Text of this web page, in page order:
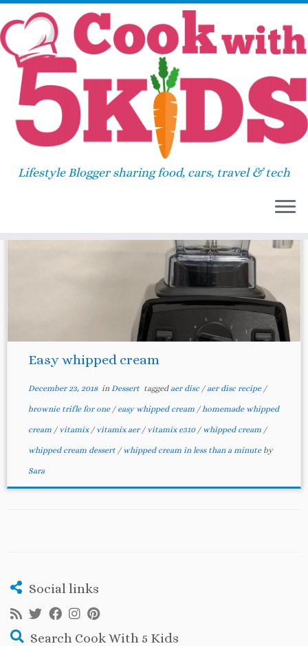
Skip
content
Lifestyle Blogger sharing food, cars, travel & tech
Home»brownie trifle for one
brownie trifle for one
14
Easy whipped cream
December 23, 2018in Dessert taggedaer disc /aer disc recipe /
brownie trifle for one / easy whipped cream /homemade whipped
cream / vitamix/ vitamix aer / vitamix e310 / whipped cream /
whipped cream dessert / whipped cream in less than a minute by
Sara
Social links
Search Cook With 5 Kids